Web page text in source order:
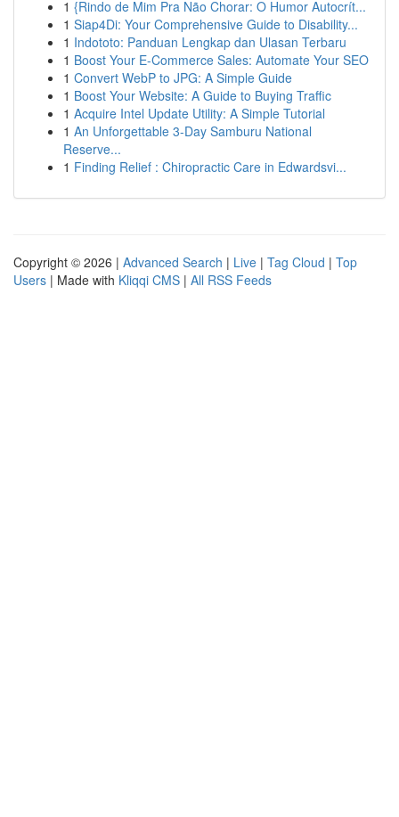
1 {Rindo de Mim Pra Não Chorar: O Humor Autocrít...
1 Siap4Di: Your Comprehensive Guide to Disability...
1 Indototo: Panduan Lengkap dan Ulasan Terbaru
1 Boost Your E-Commerce Sales: Automate Your SEO
1 Convert WebP to JPG: A Simple Guide
1 Boost Your Website: A Guide to Buying Traffic
1 Acquire Intel Update Utility: A Simple Tutorial
1 An Unforgettable 3-Day Samburu National
Reserve...
1 Finding Relief : Chiropractic Care in Edwardsvi...
Copyright © 2026 | Advanced Search | Live | Tag Cloud | Top
Users | Made with Kliqqi CMS | All RSS Feeds